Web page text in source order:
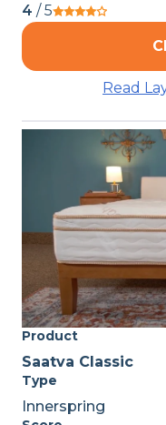
4 / 5
Read
Product
Saatva Classic
Type
Innerspring